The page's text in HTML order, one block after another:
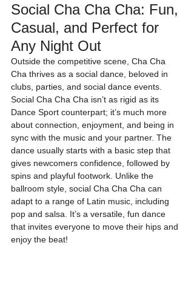
Social Cha Cha Cha: Fun,
Casual, and Perfect for
Any Night Out
Outside the competitive scene, Cha Cha
Cha thrives as a social dance, beloved in
clubs, parties, and social dance events.
Social Cha Cha Cha isn’t as rigid as its
Dance Sport counterpart; it’s much more
about connection, enjoyment, and being in
sync with the music and your partner. The
dance usually starts with a basic step that
gives newcomers confidence, followed by
spins and playful footwork. Unlike the
ballroom style, social Cha Cha Cha can
adapt to a range of Latin music, including
pop and salsa. It’s a versatile, fun dance
that invites everyone to move their hips and
enjoy the beat!